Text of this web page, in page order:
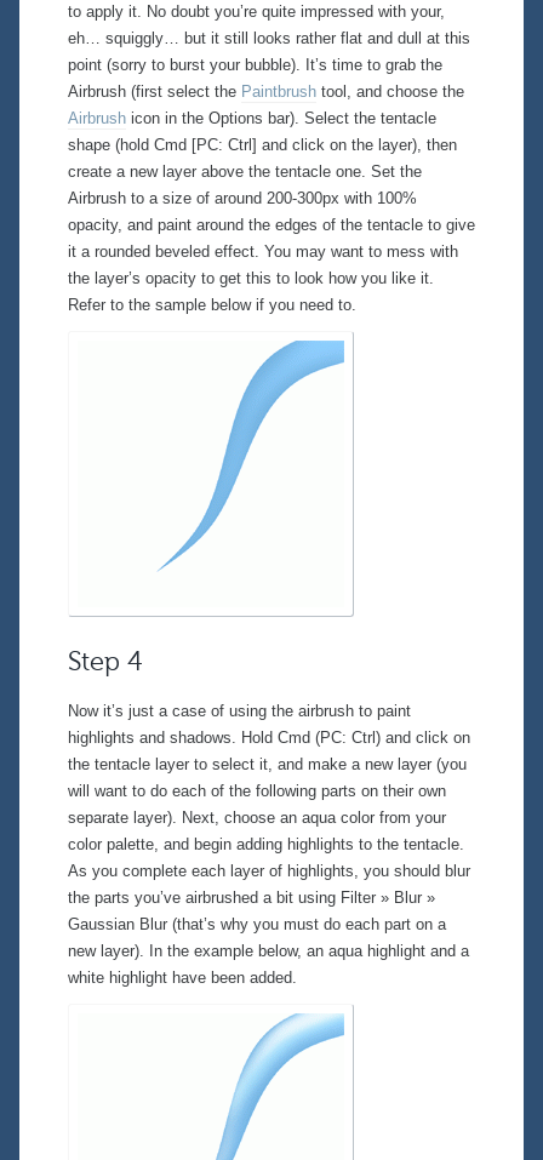
to apply it. No doubt you’re quite impressed with your,
eh… squiggly… but it still looks rather flat and dull at this
point (sorry to burst your bubble). It’s time to grab the
Airbrush (first select the Paintbrush tool, and choose the
Airbrush icon in the Options bar). Select the tentacle
shape (hold Cmd [PC: Ctrl] and click on the layer), then
create a new layer above the tentacle one. Set the
Airbrush to a size of around 200-300px with 100%
opacity, and paint around the edges of the tentacle to give
it a rounded beveled effect. You may want to mess with
the layer’s opacity to get this to look how you like it.
Refer to the sample below if you need to.
Step 4
Now it’s just a case of using the airbrush to paint
highlights and shadows. Hold Cmd (PC: Ctrl) and click on
the tentacle layer to select it, and make a new layer (you
will want to do each of the following parts on their own
separate layer). Next, choose an aqua color from your
color palette, and begin adding highlights to the tentacle.
As you complete each layer of highlights, you should blur
the parts you’ve airbrushed a bit using Filter » Blur »
Gaussian Blur (that’s why you must do each part on a
new layer). In the example below, an aqua highlight and a
white highlight have been added.